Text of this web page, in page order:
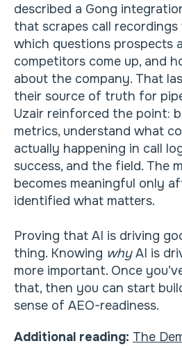
described a Gong
that scrapes call recordings
which questions prospects
competitors come up, and
about the company. That
their source of truth for
Uzair reinforced the point:
metrics, understand what
actually happening in call
success, and the field. The
becomes meaningful only
identified what matters.
Proving that AI is driving
thing. Knowing whyAI is
more important. Once
that, then you can start
sense of AEO-readiness.
Additional reading: The